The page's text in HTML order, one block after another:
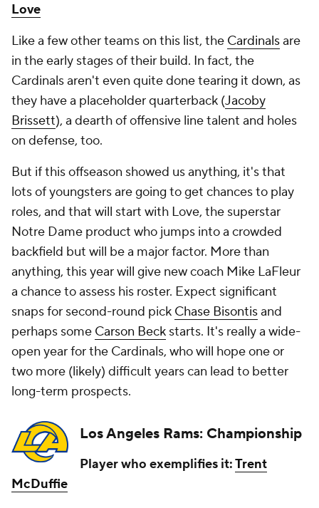
Love
Like a few other teams on this list, the Cardinalsare
in the early stages of their build. In fact, the
Cardinals aren't even quite done tearing it down, as
they have a placeholder quarterback (Jacoby
Brissett), a dearth of offensive line talent and holes
on defense, too.
But if this offseason showed us anything, it's that
lots of youngsters are going to get chances to play
roles, and that will start with Love, the superstar
Notre Dame product who jumps into a crowded
backfield but will be a major factor. More than
anything, this year will give new coach Mike LaFleur
a chance to assess his roster. Expect significant
snaps for second-round pick Chase Bisontisand
perhaps some Carson Beck starts. It's really a wide-
open year for the Cardinals, who will hope one or
two more (likely) difficult years can lead to better
long-term prospects.
Los Angeles Rams: Championship
Player who exemplifies it:Trent
McDuffie